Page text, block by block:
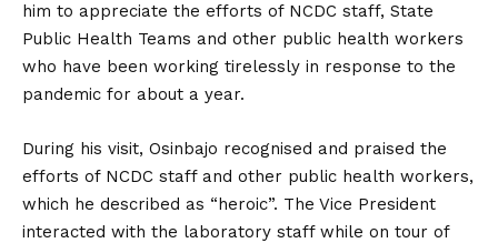
him to appreciate the efforts of NCDC staff, State
Public Health Teams and other public health workers
who have been working tirelessly in response to the
pandemic for about a year.
During his visit, Osinbajo recognised and praised the
efforts of NCDC staff and other public health workers,
which he described as “heroic”. The Vice President
interacted with the laboratory staff while on tour of